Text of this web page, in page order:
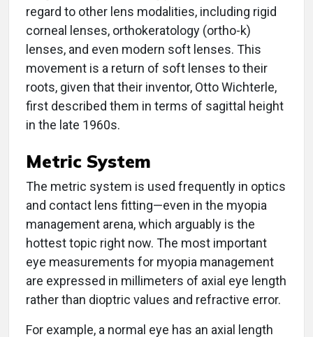
regard to other lens modalities, including rigid
corneal lenses, orthokeratology (ortho-k)
lenses, and even modern soft lenses. This
movement is a return of soft lenses to their
roots, given that their inventor, Otto Wichterle,
first described them in terms of sagittal height
in the late 1960s.
Metric System
The metric system is used frequently in optics
and contact lens fitting—even in the myopia
management arena, which arguably is the
hottest topic right now. The most important
eye measurements for myopia management
are expressed in millimeters of axial eye length
rather than dioptric values and refractive error.
For example, a normal eye has an axial length